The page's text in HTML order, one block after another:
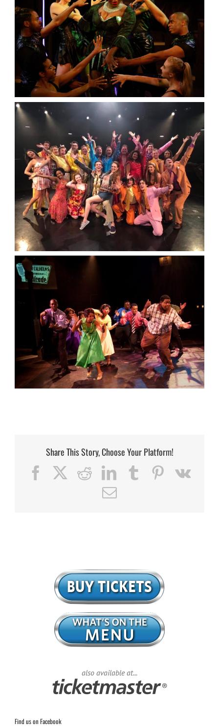
Share This Story, Choose Your Platform!
Facebook Reddit LinkedIn Tumblr PinterestVk
Email
also available at...
Find us on Facebook